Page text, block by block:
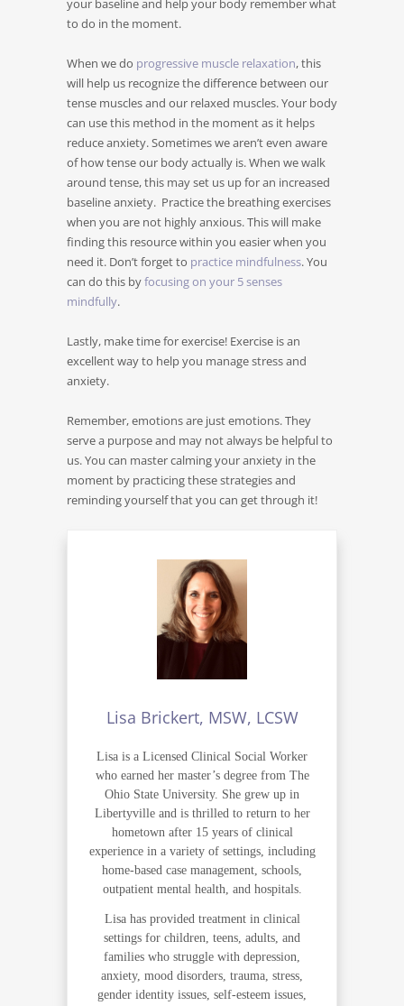
your baseline and help your body remember what
to do in the moment.
When we do progressive muscle relaxation, this
will help us recognize the difference between our
tense muscles and our relaxed muscles. Your body
can use this method in the moment as it helps
reduce anxiety. Sometimes we aren’t even aware
of how tense our body actually is. When we walk
around tense, this may set us up for an increased
baseline anxiety. Practice the breathing exercises
when you are not highly anxious. This will make
finding this resource within you easier when you
need it. Don’t forget to practice mindfulness. You
can do this byfocusing on your 5 senses
mindfully.
Lastly, make time for exercise! Exercise is an
excellent way to help you manage stress and
anxiety.
Remember, emotions are just emotions. They
serve a purpose and may not always be helpful to
us. You can master calming your anxiety in the
moment by practicing these strategies and
reminding yourself that you can get through it!
Lisa Brickert, MSW, LCSW
Lisa is a Licensed Clinical Social Worker
who earned her master’s degree from The
Ohio State University. She grew up in
Libertyville and is thrilled to return to her
hometown after 15 years of clinical
experience in a variety of settings, including
home-based case management, schools,
outpatient mental health, and hospitals.
Lisa has provided treatment in clinical
settings for children, teens, adults, and
families who struggle with depression,
anxiety, mood disorders, trauma, stress,
gender identity issues, self-esteem issues,